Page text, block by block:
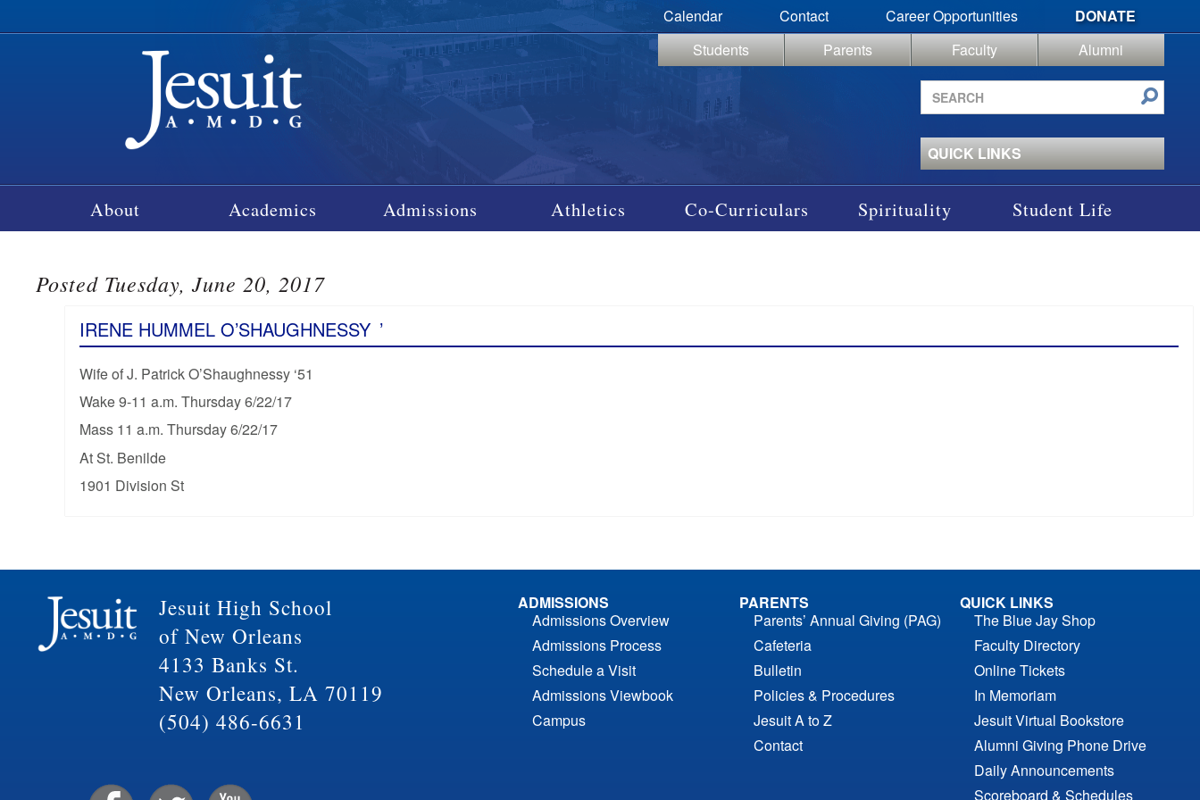
Calendar Contact Career Opportunities
DONATE
Students
Parents Faculty
Alumni
Search
site
QUICK LINKS
About Academics Admissions Athletics Co-Curriculars Spirituality Student Life
Posted Tuesday, June 20, 2017
IRENE HUMMEL O’SHAUGHNESSY ’
Wife of J. Patrick O’Shaughnessy ‘51
Wake 9-11 a.m. Thursday 6/22/17
Mass 11 a.m. Thursday 6/22/17
At St. Benilde
1901 Division St
Jesuit High School
of New Orleans
4133 Banks St.
New Orleans, LA 70119
(504) 486-6631
ADMISSIONS
Admissions Overview
Admissions Process
Schedule a Visit
Admissions Viewbook
Campus
PARENTS
Parents’ Annual Giving (PAG)
Cafeteria
Bulletin
Policies & Procedures
Jesuit A to Z
Contact
QUICK LINKS
The Blue Jay Shop
Faculty Directory
Online Tickets
In Memoriam
Jesuit Virtual Bookstore
Alumni Giving Phone Drive
Daily Announcements
Scoreboard & Schedules